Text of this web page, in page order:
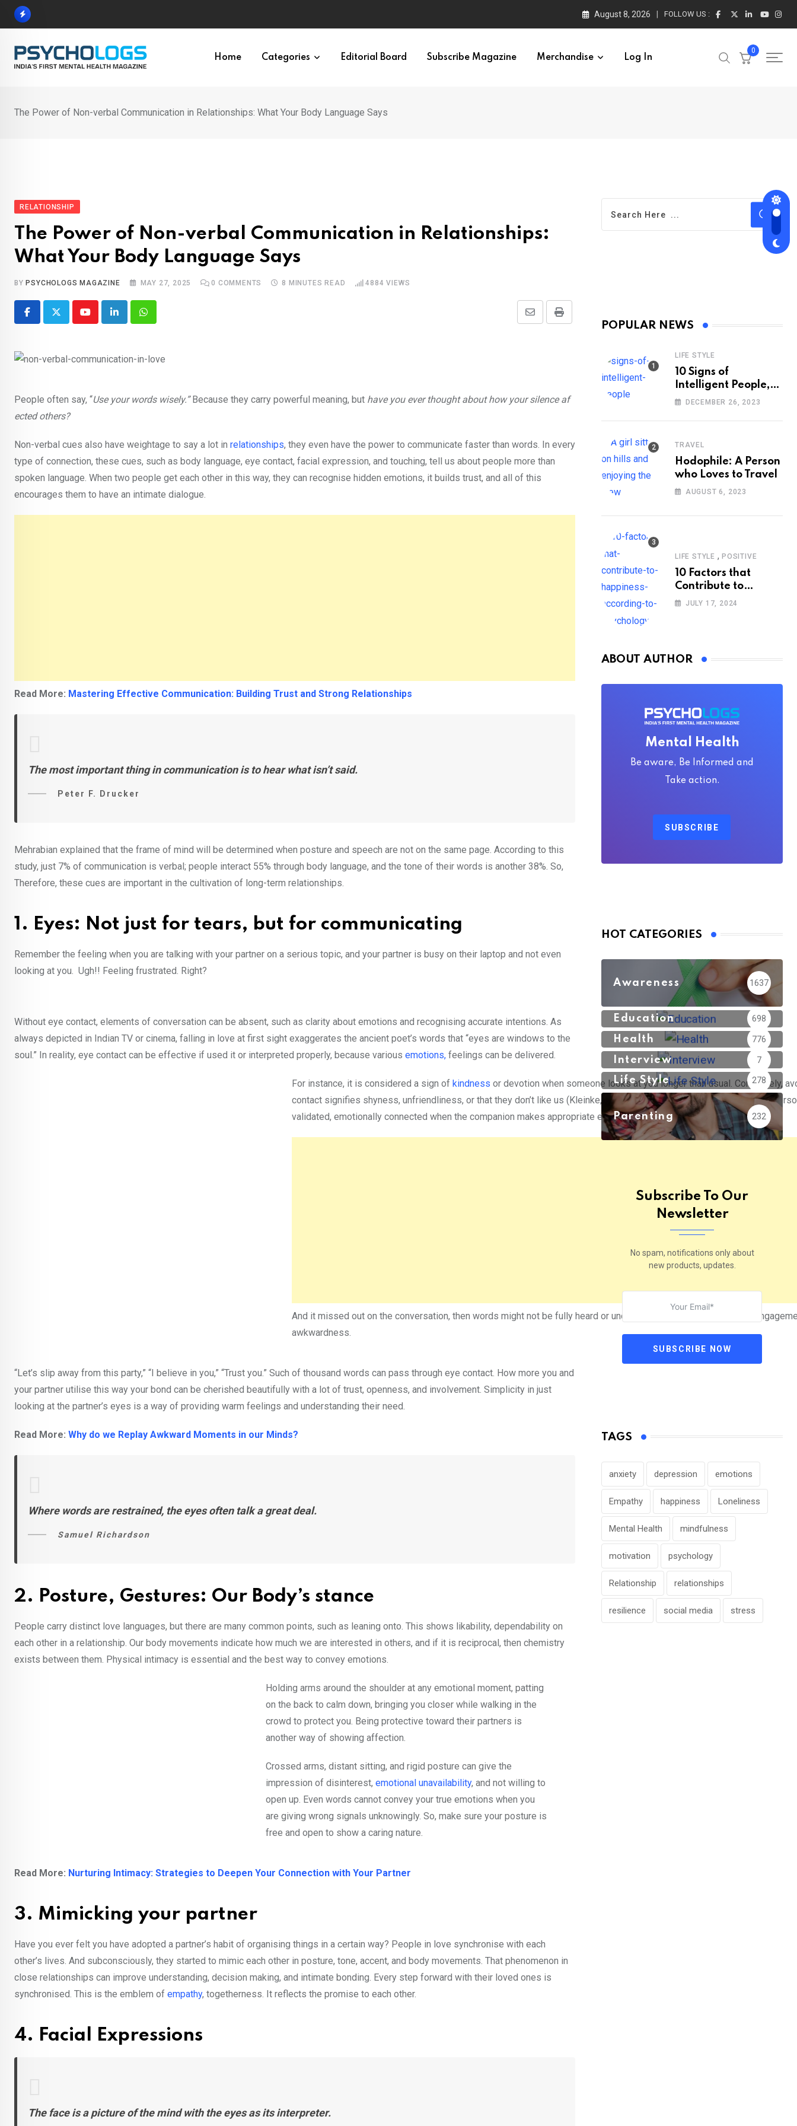
Skip
August 8, 2026 FOLLOW US :
Home Categories Editorial Board Subscribe Magazine Merchandise Log In
0
The Power of Non-verbal Communication in Relationships: What Your Body Language Says
RELATIONSHIP
The Power of Non-verbal Communication in Relationships:
What Your Body Language Says
BY PSYCHOLOGS MAGAZINE MAY 27, 2025 0 COMMENTS 8 MINUTES READ 4884 VIEWS
YoutubeLinkedInWhatsapp Print
Share
People often say, “Use your words wisely.” Because they carry powerful meaning, but have you ever thought about how your silence af
ected others?
Non-verbal cues also have weightage to say a lot in relationships, they even have the power to communicate faster than words. In every
type of connection, these cues, such as body language, eye contact, facial expression, and touching, tell us about people more than
spoken language. When two people get each other in this way, they can recognise hidden emotions, it builds trust, and all of this
encourages them to have an intimate dialogue.
Read More: Mastering Effective Communication: Building Trust and Strong Relationships
The most important thing in communication is to hear what isn’t said.
Peter F. Drucker
Mehrabian explained that the frame of mind will be determined when posture and speech are not on the same page. According to this
study, just 7% of communication is verbal; people interact 55% through body language, and the tone of their words is another 38%. So,
Therefore, these cues are important in the cultivation of long-term relationships.
1. Eyes: Not just for tears, but for communicating
Remember the feeling when you are talking with your partner on a serious topic, and your partner is busy on their laptop and not even
looking at you. Ugh!! Feeling frustrated. Right?
Without eye contact, elements of conversation can be absent, such as clarity about emotions and recognising accurate intentions. As
always depicted in Indian TV or cinema, falling in love at first sight exaggerates the ancient poet’s words that “eyes are windows to the
soul.” In reality, eye contact can be effective if used it or interpreted properly, because various emotions, feelings can be delivered.
For instance, it is considered a sign of kindness or devotion when someone looks at you longer than usual. Conversely,
contact signifies shyness, unfriendliness, or that they don’t like us (Kleinke, C. L., 1986). Likewise, in a relationship, a
validated, emotionally connected when the companion makes appropriate eye contact while talking.
And it missed out on the conversation, then words might not be fully heard or understood, but rather express
awkwardness.
“Let’s slip away from this party,” “I believe in you,” “Trust you.” Such of thousand words can pass through eye contact. How more you and
your partner utilise this way your bond can be cherished beautifully with a lot of trust, openness, and involvement. Simplicity in just
looking at the partner’s eyes is a way of providing warm feelings and understanding their need.
Read More: Why do we Replay Awkward Moments in our Minds?
Where words are restrained, the eyes often talk a great deal.
Samuel Richardson
2. Posture, Gestures: Our Body’s stance
People carry distinct love languages, but there are many common points, such as leaning onto. This shows likability, dependability on
each other in a relationship. Our body movements indicate how much we are interested in others, and if it is reciprocal, then chemistry
exists between them. Physical intimacy is essential and the best way to convey emotions.
Holding arms around the shoulder at any emotional moment, patting
on the back to calm down, bringing you closer while walking in the
crowd to protect you. Being protective toward their partners is
another way of showing affection.
Crossed arms, distant sitting, and rigid posture can give the
impression of disinterest, emotional unavailability, and not willing to
open up. Even words cannot convey your true emotions when you
are giving wrong signals unknowingly. So, make sure your posture is
free and open to show a caring nature.
Read More: Nurturing Intimacy: Strategies to Deepen Your Connection with Your Partner
3. Mimicking your partner
Have you ever felt you have adopted a partner’s habit of organising things in a certain way? People in love synchronise with each
other’s lives. And subconsciously, they started to mimic each other in posture, tone, accent, and body movements. That phenomenon in
close relationships can improve understanding, decision making, and intimate bonding. Every step forward with their loved ones is
synchronised. This is the emblem of empathy, togetherness. It reflects the promise to each other.
4. Facial Expressions
The face is a picture of the mind with the eyes as its interpreter.
POPULAR NEWS
LIFE STYLE
10 Signs of
Intelligent People,
According to
DECEMBER 26, 2023
TRAVEL
Hodophile: A Person
who Loves to Travel
AUGUST 6, 2023
LIFE STYLE , POSITIVE
10 Factors that
Contribute to
Happiness,
JULY 17, 2024
ABOUT AUTHOR
Mental Health
Be aware, Be Informed and
Take action.
SUBSCRIBE
HOT CATEGORIES
Awareness 1637
Education 698
Health 776
Interview 7
Life Style 278
Parenting 232
Subscribe To Our
Newsletter
No spam, notifications only about
new products, updates.
SUBSCRIBE NOW
TAGS
anxiety depression emotions
Empathy happiness Loneliness
Mental Health mindfulness
motivation psychology
Relationship relationships
resilience social media stress